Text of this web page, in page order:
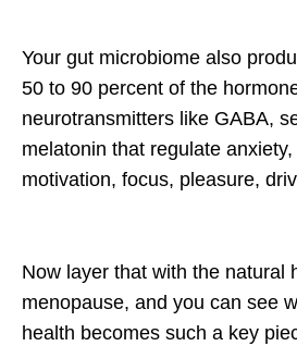
Your gut microbiome also
50 to 90 percent of the
neurotransmitters like GABA,
melatonin that regulate
motivation, focus, pleasure,
Now layer that with the natural
menopause, and you can see
health becomes such a key